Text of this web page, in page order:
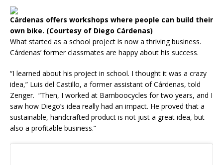
Cárdenas offers workshops where people can build their
own bike. (Courtesy of Diego Cárdenas)
What started as a school project is now a thriving business.
Cárdenas’ former classmates are happy about his success.
“I learned about his project in school. I thought it was a crazy
idea,” Luis del Castillo, a former assistant of Cárdenas, told
Zenger. “Then, I worked at Bamboocycles for two years, and I
saw how Diego’s idea really had an impact. He proved that a
sustainable, handcrafted product is not just a great idea, but
also a profitable business.”